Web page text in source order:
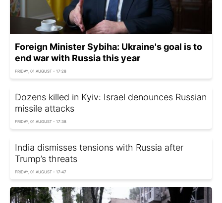
Foreign Minister Sybiha: Ukraine's goal is to
end war with Russia this year
FRIDAY, 01 AUGUST - 17:28
Dozens killed in Kyiv: Israel denounces Russian
missile attacks
FRIDAY, 01 AUGUST - 17:38
India dismisses tensions with Russia after
Trump’s threats
FRIDAY, 01 AUGUST - 17:47